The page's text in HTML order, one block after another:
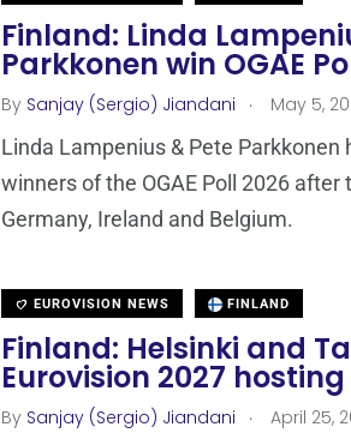
Finland: Linda
Parkkonen win OGAE
By Sanjay (Sergio) Jiandani . May 5,
Linda Lampenius & Pete Parkkonen
winners of the OGAE Poll 2026
Germany, Ireland and Belgium.
EUROVISION NEWS FINLAND
Finland: Helsinki and
Eurovision 2027
By Sanjay (Sergio) Jiandani . April 25,